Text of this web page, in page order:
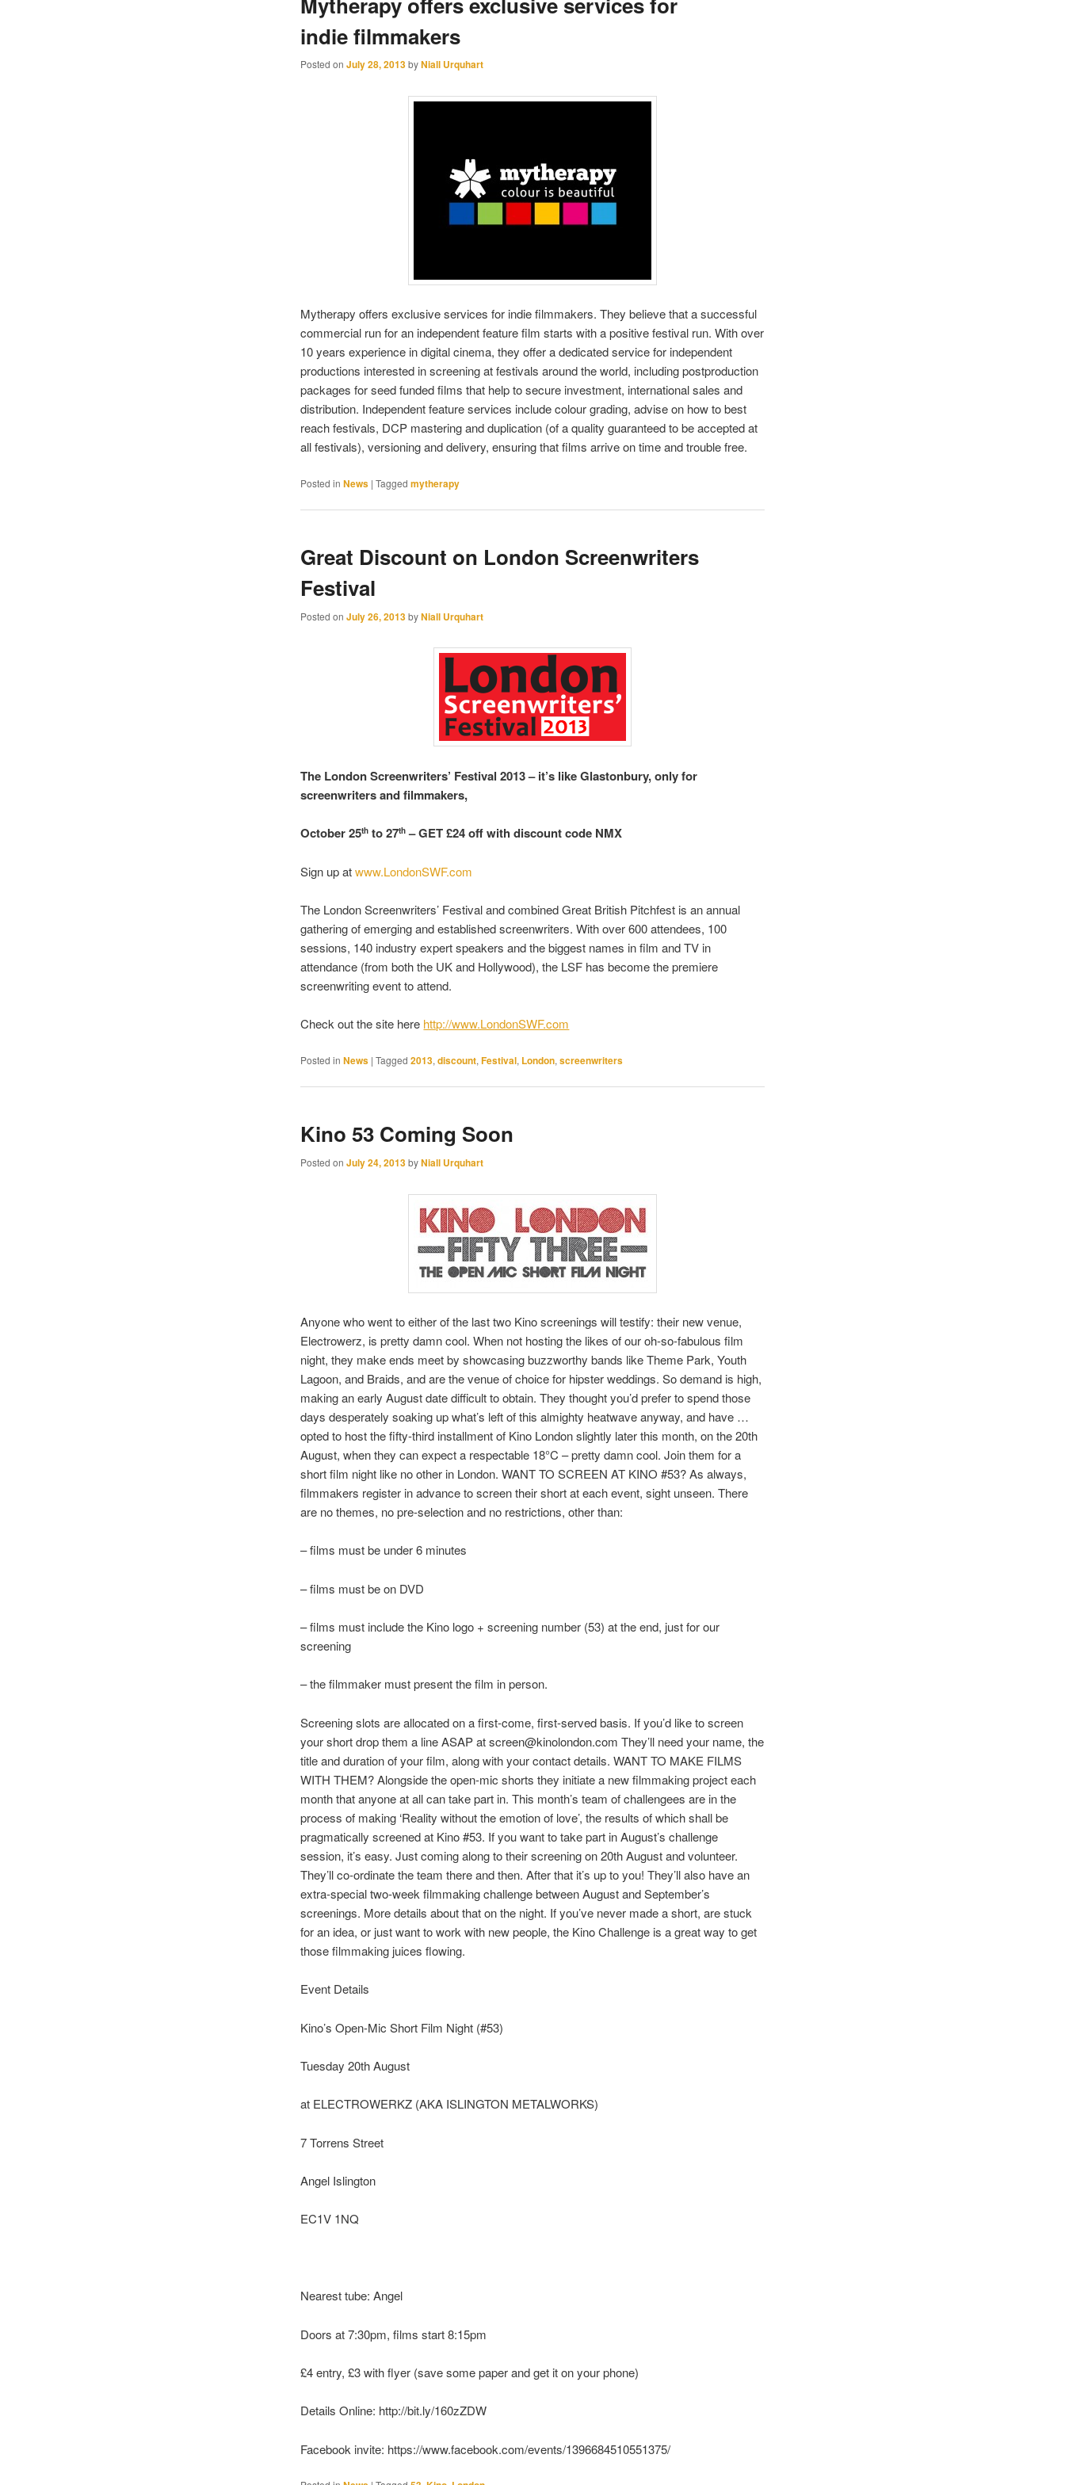
indie filmmakers
Posted onJuly 28, 2013 byNiall Urquhart
Mytherapy offers exclusive services for indie filmmakers. They believe that a successful
commercial run for an independent feature film starts with a positive festival run. With over
10 years experience in digital cinema, they offer a dedicated service for independent
productions interested in screening at festivals around the world, including postproduction
packages for seed funded films that help to secure investment, international sales and
distribution. Independent feature services include colour grading, advise on how to best
reach festivals, DCP mastering and duplication (of a quality guaranteed to be accepted at
all festivals), versioning and delivery, ensuring that films arrive on time and trouble free.
Posted in News |Tagged mytherapy
Great Discount on London Screenwriters
Festival
Posted onJuly 26, 2013 byNiall Urquhart
The London Screenwriters’ Festival 2013 – it’s like Glastonbury, only for
screenwriters and filmmakers,
October 25th to 27th – GET £24 off with discount code NMX
Sign up atwww.LondonSWF.com
The London Screenwriters’ Festival and combined Great British Pitchfest is an annual
gathering of emerging and established screenwriters. With over 600 attendees, 100
sessions, 140 industry expert speakers and the biggest names in film and TV in
attendance (from both the UK and Hollywood), the LSF has become the premiere
screenwriting event to attend.
Check out the site here http://www.LondonSWF.com
Posted in News |Tagged 2013,discount,Festival, London,screenwriters
Kino 53 Coming Soon
Posted onJuly 24, 2013 byNiall Urquhart
Anyone who went to either of the last two Kino screenings will testify: their new venue,
Electrowerz, is pretty damn cool. When not hosting the likes of our oh-so-fabulous film
night, they make ends meet by showcasing buzzworthy bands like Theme Park, Youth
Lagoon, and Braids, and are the venue of choice for hipster weddings. So demand is high,
making an early August date difficult to obtain. They thought you’d prefer to spend those
days desperately soaking up what’s left of this almighty heatwave anyway, and have …
opted to host the fifty-third installment of Kino London slightly later this month, on the 20th
August, when they can expect a respectable 18°C – pretty damn cool. Join them for a
short film night like no other in London. WANT TO SCREEN AT KINO #53? As always,
filmmakers register in advance to screen their short at each event, sight unseen. There
are no themes, no pre-selection and no restrictions, other than:
– films must be under 6 minutes
– films must be on DVD
– films must include the Kino logo + screening number (53) at the end, just for our
screening
– the filmmaker must present the film in person.
Screening slots are allocated on a first-come, first-served basis. If you’d like to screen
your short drop them a line ASAP at screen@kinolondon.com They’ll need your name, the
title and duration of your film, along with your contact details. WANT TO MAKE FILMS
WITH THEM? Alongside the open-mic shorts they initiate a new filmmaking project each
month that anyone at all can take part in. This month’s team of challengees are in the
process of making ‘Reality without the emotion of love’, the results of which shall be
pragmatically screened at Kino #53. If you want to take part in August’s challenge
session, it’s easy. Just coming along to their screening on 20th August and volunteer.
They’ll co-ordinate the team there and then. After that it’s up to you! They’ll also have an
extra-special two-week filmmaking challenge between August and September’s
screenings. More details about that on the night. If you’ve never made a short, are stuck
for an idea, or just want to work with new people, the Kino Challenge is a great way to get
those filmmaking juices flowing.
Event Details
Kino’s Open-Mic Short Film Night (#53)
Tuesday 20th August
at ELECTROWERKZ (AKA ISLINGTON METALWORKS)
7 Torrens Street
Angel Islington
EC1V 1NQ
Nearest tube: Angel
Doors at 7:30pm, films start 8:15pm
£4 entry, £3 with flyer (save some paper and get it on your phone)
Details Online: http://bit.ly/160zZDW
Facebook invite: https://www.facebook.com/events/1396684510551375/